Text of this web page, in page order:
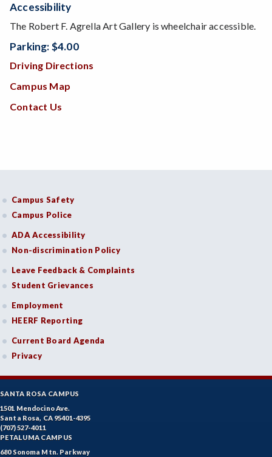
Accessibility
The Robert F. Agrella Art Gallery is wheelchair accessible.
Parking: $4.00
Driving Directions
Campus Map
Contact Us
Campus Safety
Campus Police
ADA Accessibility
Non-discrimination Policy
Leave Feedback & Complaints
Student Grievances
Employment
HEERF Reporting
Current Board Agenda
Privacy
SANTA ROSA CAMPUS
1501 Mendocino Ave.
Santa Rosa, CA 95401-4395
(707) 527-4011
PETALUMA CAMPUS
680 Sonoma Mtn. Parkway